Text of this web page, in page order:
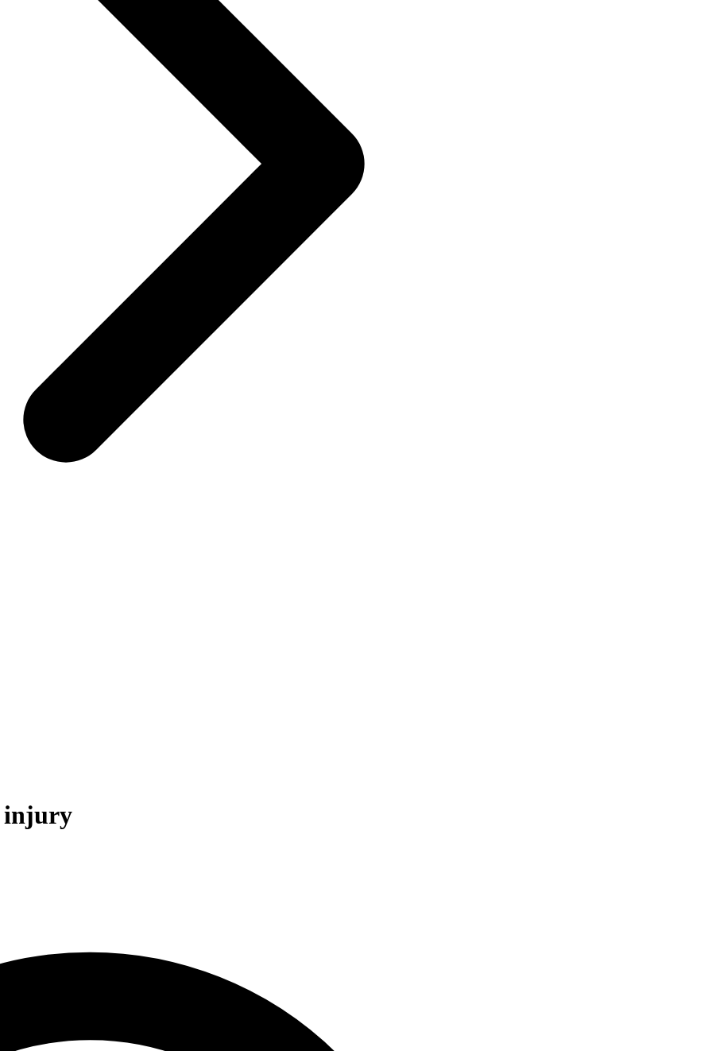
injury